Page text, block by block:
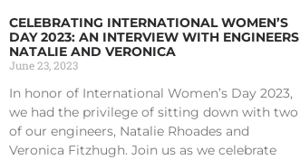
CELEBRATING INTERNATIONAL WOMEN’S
DAY 2023: AN INTERVIEW WITH ENGINEERS
NATALIE AND VERONICA
June 23, 2023
In honor of International Women’s Day 2023,
we had the privilege of sitting down with two
of our engineers, Natalie Rhoades and
Veronica Fitzhugh. Join us as we celebrate